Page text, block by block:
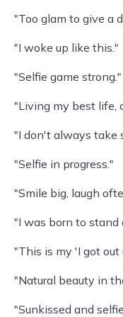
"Too glam to give a
"I woke up like this."
"Selfie game strong."
"Living my best life,
"I don't always take
"Selfie in progress."
"Smile big, laugh
"I was born to stand
"This is my 'I got out
"Natural beauty in
"Sunkissed and